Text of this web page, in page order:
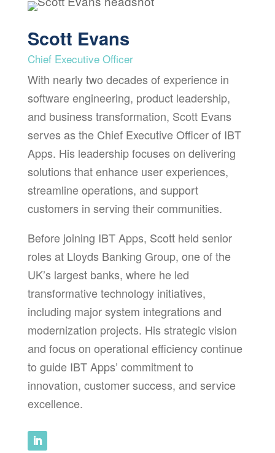
Scott Evans
Chief Executive Officer
With nearly two decades of experience in
software engineering, product leadership,
and business transformation, Scott Evans
serves as the Chief Executive Officer of IBT
Apps. His leadership focuses on delivering
solutions that enhance user experiences,
streamline operations, and support
customers in serving their communities.
Before joining IBT Apps, Scott held senior
roles at Lloyds Banking Group, one of the
UK’s largest banks, where he led
transformative technology initiatives,
including major system integrations and
modernization projects. His strategic vision
and focus on operational efficiency continue
to guide IBT Apps’ commitment to
innovation, customer success, and service
excellence.